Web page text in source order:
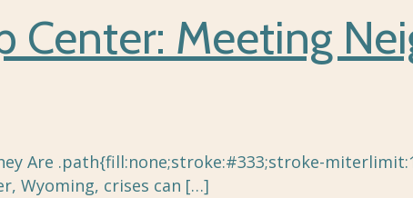
Center: Meeting
Are .path{fill:none;stroke:#333;stroke-
Wyoming, crises can […]